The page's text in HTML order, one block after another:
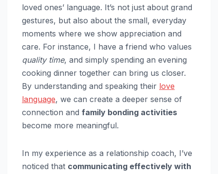
loved ones’ language. It’s not just about grand
gestures, but also about the small, everyday
moments where we show appreciation and
care. For instance, I have a friend who values
quality time, and simply spending an evening
cooking dinner together can bring us closer.
By understanding and speaking their love
language, we can create a deeper sense of
connection and family bonding activities
become more meaningful.
In my experience as a relationship coach, I’ve
noticed that communicating effectively with